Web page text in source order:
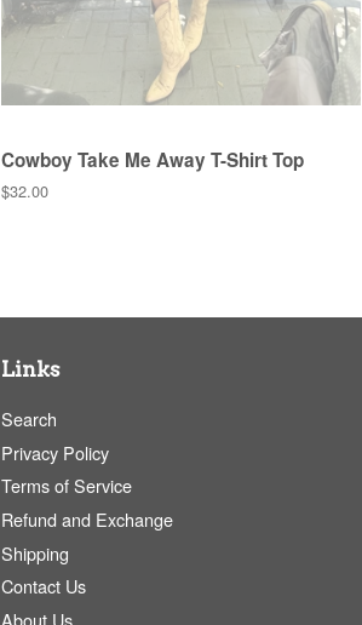
Cowboy Take Me Away T-Shirt Top
Regular
$32.00
Links
Search
Privacy Policy
Terms of Service
Refund and Exchange
Shipping
Contact Us
About Us